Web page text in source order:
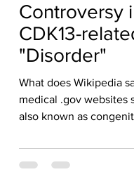
Controversy
CDK13-
"Disorder"
What does Wikipedia
medical .gov websites
also known as